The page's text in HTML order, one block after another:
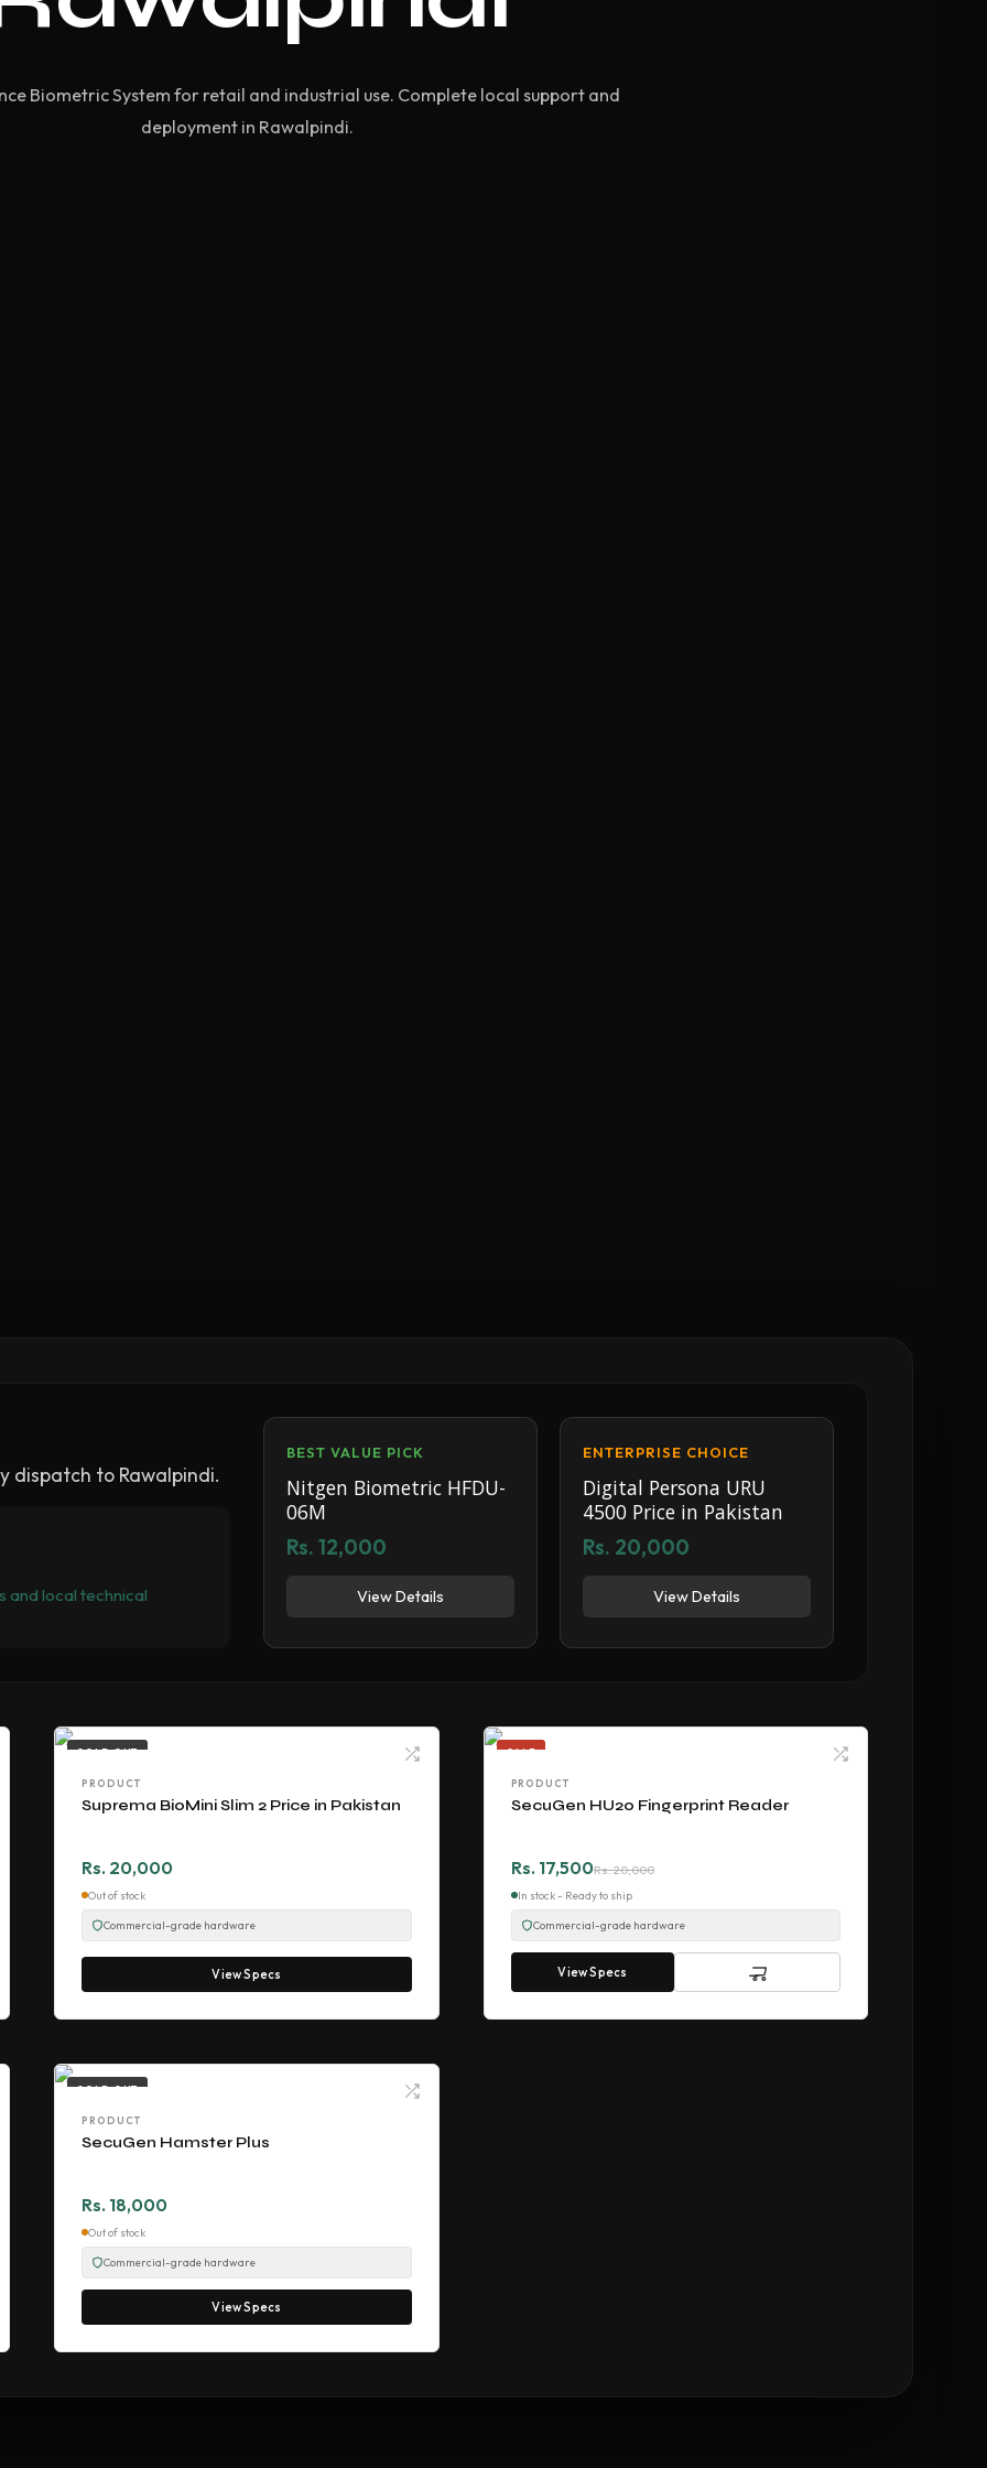
Biometric System for retail and industrial use. Complete local support and
deployment in Rawalpindi.
dispatch to Rawalpindi.
and local technical
BEST VALUE PICK
Nitgen Biometric HFDU-
06M
Rs. 12,000
View Details
ENTERPRISE CHOICE
Digital Persona URU
4500 Price in Pakistan
Rs. 20,000
View Details
SOLD OUT
PRODUCT
Suprema BioMini Slim 2 Price in Pakistan
Rs. 20,000
Out of stock
Commercial-grade hardware
View Specs
SALE
PRODUCT
SecuGen HU20 Fingerprint Reader
Rs. 17,500Rs. 20,000
In stock - Ready to ship
Commercial-grade hardware
View Specs
SOLD OUT
PRODUCT
SecuGen Hamster Plus
Rs. 18,000
Out of stock
Commercial-grade hardware
View Specs